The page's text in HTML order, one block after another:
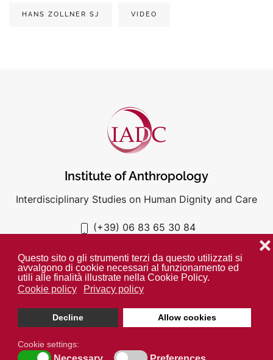
Questo sito o gli strumenti terzi da questo utilizzati si
avvalgono di cookie necessari al funzionamento ed
utili alle finalità illustrate nella Cookie Policy.
Cookie policy
Privacy policy
Decline Allow cookies
❌
Cookie settings:
HANS ZOLLNER SJ VIDEO
Institute of Anthropology
Interdisciplinary Studies on Human Dignity and Care
(+39) 06 83 65 30 84
Unless otherwise indicated all media is property of the IADC. ©